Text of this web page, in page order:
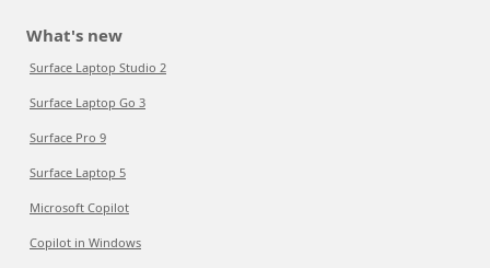
What's new
Surface Laptop Studio 2
Surface Laptop Go 3
Surface Pro 9
Surface Laptop 5
Microsoft Copilot
Copilot in Windows